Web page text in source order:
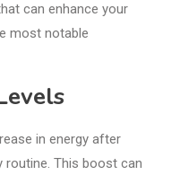
can enhance your
most notable
in energy after
routine. This boost can